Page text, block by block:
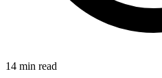
14 min read